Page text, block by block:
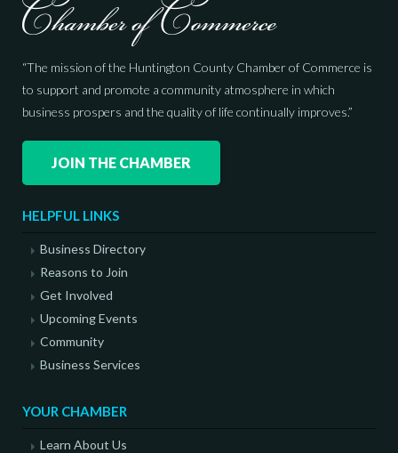
“The mission of the Huntington County Chamber of Commerce is
to support and promote a community atmosphere in which
business prospers and the quality of life continually improves.”
JOIN THE CHAMBER
HELPFUL LINKS
Business Directory
Reasons to Join
Get Involved
Upcoming Events
Community
Business Services
YOUR CHAMBER
Learn About Us